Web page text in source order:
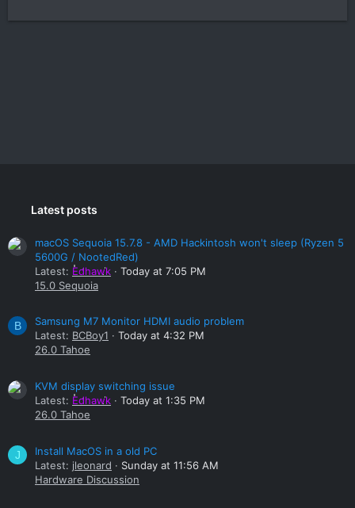
Latest posts
macOS Sequoia 15.7.8 - AMD Hackintosh won't sleep (Ryzen 5
5600G / NootedRed)
Latest: Edhawk
Today at 7:05 PM
15.0 Sequoia
B
Samsung M7 Monitor HDMI audio problem
Latest: BCBoy1
Today at 4:32 PM
26.0 Tahoe
KVM display switching issue
Latest: Edhawk
Today at 1:35 PM
26.0 Tahoe
J
Install MacOS in a old PC
Latest: jleonard
Sunday at 11:56 AM
Hardware Discussion